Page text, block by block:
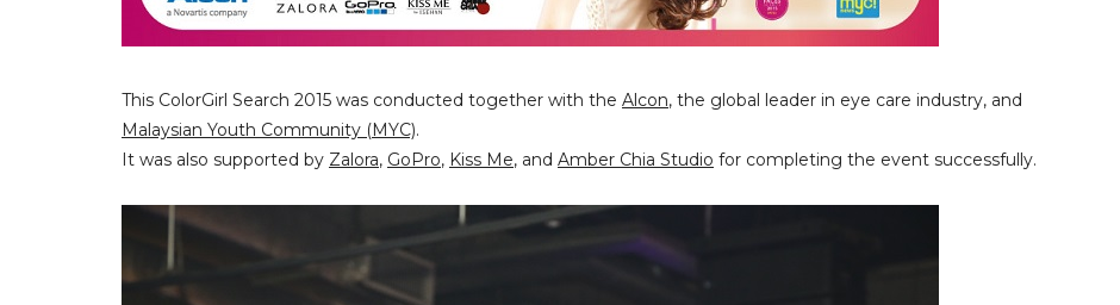
This ColorGirl Search 2015 was conducted together with the Alcon, the global leader in eye care industry, and
Malaysian Youth Community (MYC).
It was also supported by Zalora, GoPro, Kiss Me, and Amber Chia Studio for completing the event successfully.